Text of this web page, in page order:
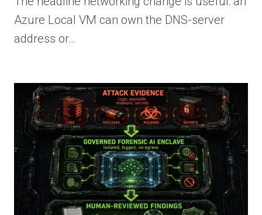
Azure Local VM can own the DNS-server
address or…